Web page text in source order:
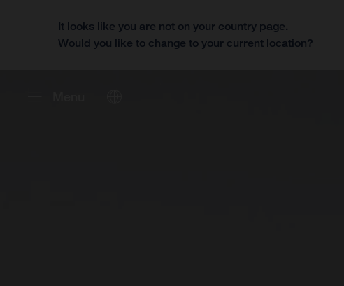
It looks like you are not on your country page.
Would you like to change to your current location?